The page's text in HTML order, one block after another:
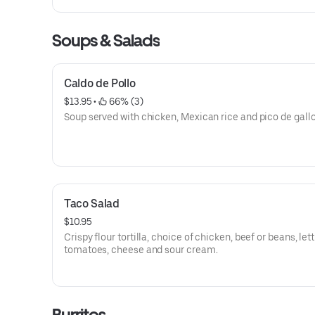
Soups & Salads
Caldo de Pollo
$13.95 •
66% (3)
Soup served with chicken, Mexican rice and pico de
Taco Salad
$10.95
Crispy flour tortilla, choice of chicken, beef or beans,
tomatoes, cheese and sour cream.